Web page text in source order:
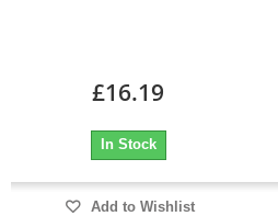
£16.19
In Stock
Add to Wishlist